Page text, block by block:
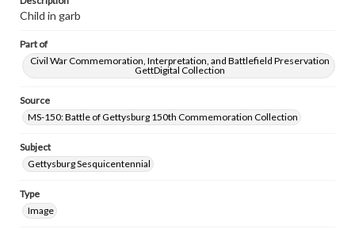
Child in garb
Part of
Civil War Commemoration, Interpretation, and Battlefield Preservation
GettDigital Collection
Source
MS-150: Battle of Gettysburg 150th Commemoration Collection
Subject
Gettysburg Sesquicentennial
Type
Image